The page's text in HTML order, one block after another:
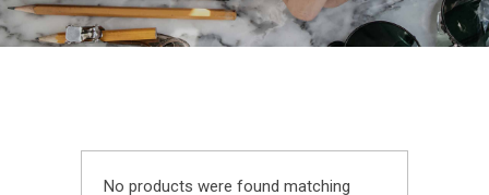
No products were found matching